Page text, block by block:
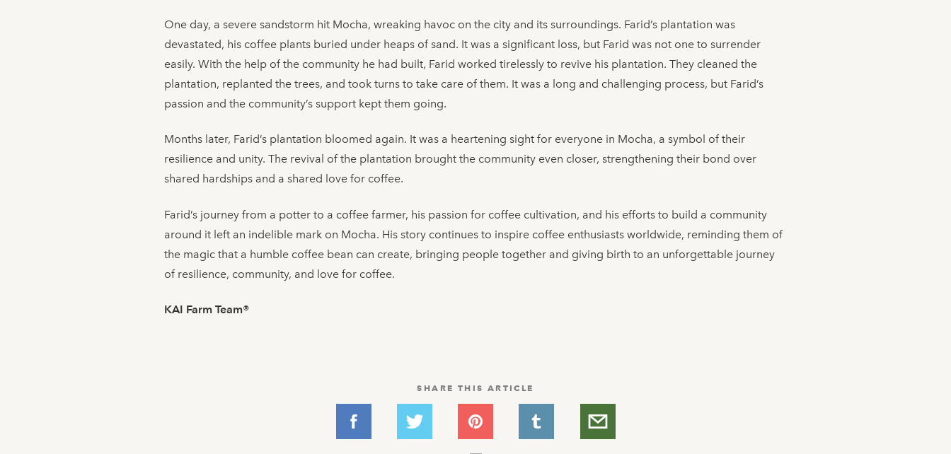
One day, a severe sandstorm hit Mocha, wreaking havoc on the city and its surroundings. Farid’s plantation was
devastated, his coffee plants buried under heaps of sand. It was a significant loss, but Farid was not one to surrender
easily. With the help of the community he had built, Farid worked tirelessly to revive his plantation. They cleaned the
plantation, replanted the trees, and took turns to take care of them. It was a long and challenging process, but Farid’s
passion and the community’s support kept them going.
Months later, Farid’s plantation bloomed again. It was a heartening sight for everyone in Mocha, a symbol of their
resilience and unity. The revival of the plantation brought the community even closer, strengthening their bond over
shared hardships and a shared love for coffee.
Farid’s journey from a potter to a coffee farmer, his passion for coffee cultivation, and his efforts to build a community
around it left an indelible mark on Mocha. His story continues to inspire coffee enthusiasts worldwide, reminding them of
the magic that a humble coffee bean can create, bringing people together and giving birth to an unforgettable journey
of resilience, community, and love for coffee.
KAI Farm Team®
SHARE THIS ARTICLE